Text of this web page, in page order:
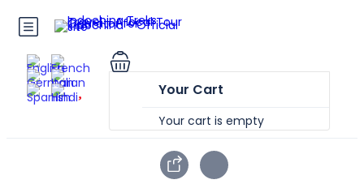
Your Cart
Your cart is empty